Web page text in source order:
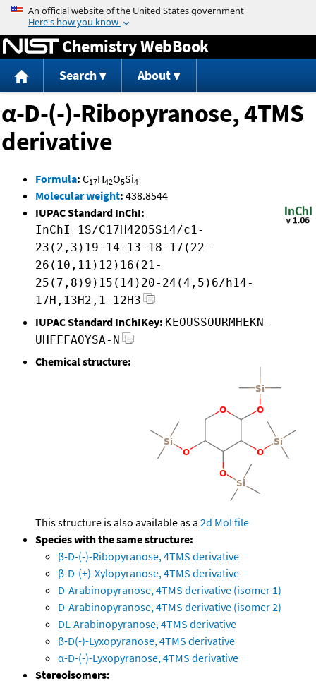
Jump to content
Chemistry WebBook
Search About
α-D-(-)-Ribopyranose, 4TMS
derivative
Formula: C17H42O5Si4
Molecular weight: 438.8544
IUPAC Standard InChI:
InChI=1S/C17H42O5Si4/c1-
23(2,3)19-14-13-18-17(22-
26(10,11)12)16(21-
25(7,8)9)15(14)20-24(4,5)6/h14-
17H,13H2,1-12H3
IUPAC Standard InChIKey: KEOUSSOURMHEKN-
UHFFFAOYSA-N
Chemical structure:
This structure is also available as a 2d Mol file
Species with the same structure:
β-D-(-)-Ribopyranose, 4TMS derivative
β-D-(+)-Xylopyranose, 4TMS derivative
D-Arabinopyranose, 4TMS derivative (isomer 1)
D-Arabinopyranose, 4TMS derivative (isomer 2)
DL-Arabinopyranose, 4TMS derivative
β-D(-)-Lyxopyranose, 4TMS derivative
α-D-(-)-Lyxopyranose, 4TMS derivative
Stereoisomers: